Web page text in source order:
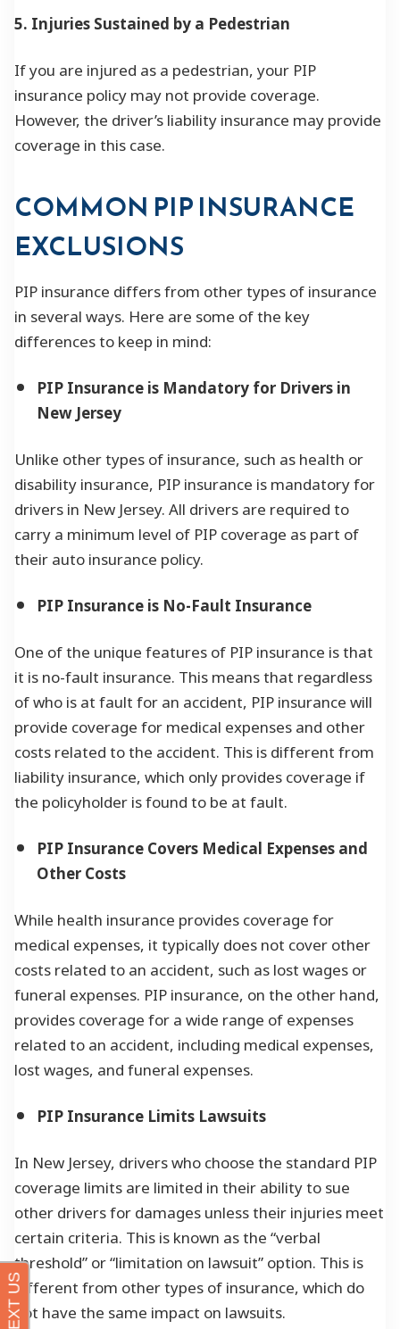
5. Injuries Sustained by a Pedestrian
If you are injured as a pedestrian, your PIP
insurance policy may not provide coverage.
However, the driver’s liability insurance may provide
coverage in this case.
COMMON PIP INSURANCE
EXCLUSIONS
PIP insurance differs from other types of insurance
in several ways. Here are some of the key
differences to keep in mind:
PIP Insurance is Mandatory for Drivers in
New Jersey
Unlike other types of insurance, such as health or
disability insurance, PIP insurance is mandatory for
drivers in New Jersey. All drivers are required to
carry a minimum level of PIP coverage as part of
their auto insurance policy.
PIP Insurance is No-Fault Insurance
One of the unique features of PIP insurance is that
it is no-fault insurance. This means that regardless
of who is at fault for an accident, PIP insurance will
provide coverage for medical expenses and other
costs related to the accident. This is different from
liability insurance, which only provides coverage if
the policyholder is found to be at fault.
PIP Insurance Covers Medical Expenses and
Other Costs
While health insurance provides coverage for
medical expenses, it typically does not cover other
costs related to an accident, such as lost wages or
funeral expenses. PIP insurance, on the other hand,
provides coverage for a wide range of expenses
related to an accident, including medical expenses,
lost wages, and funeral expenses.
PIP Insurance Limits Lawsuits
In New Jersey, drivers who choose the standard PIP
coverage limits are limited in their ability to sue
other drivers for damages unless their injuries meet
certain criteria. This is known as the “verbal
threshold” or “limitation on lawsuit” option. This is
different from other types of insurance, which do
not have the same impact on lawsuits.